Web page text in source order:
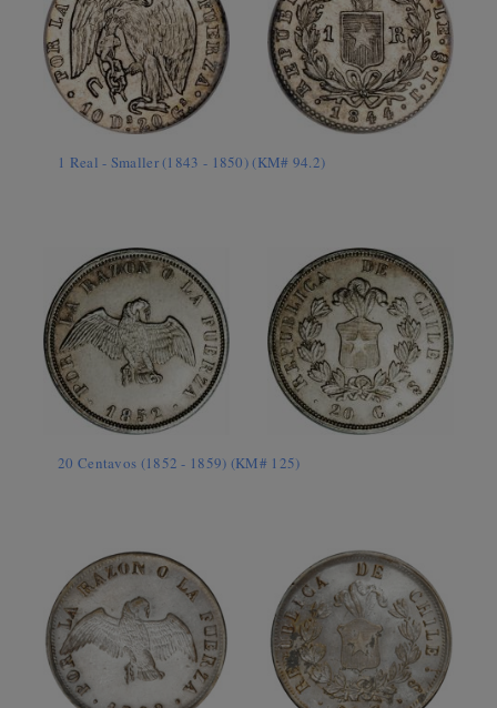
1 Real - Smaller (1843 - 1850) (KM# 94.2)
20 Centavos (1852 - 1859) (KM# 125)